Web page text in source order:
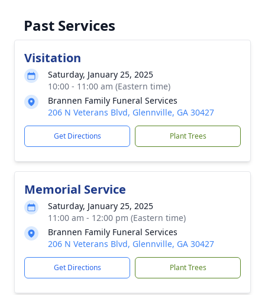
Past Services
Visitation
Saturday, January 25, 2025
10:00 - 11:00 am (Eastern time)
Brannen Family Funeral Services
206 N Veterans Blvd, Glennville, GA 30427
Get Directions Plant Trees
Memorial Service
Saturday, January 25, 2025
11:00 am - 12:00 pm (Eastern time)
Brannen Family Funeral Services
206 N Veterans Blvd, Glennville, GA 30427
Get Directions Plant Trees